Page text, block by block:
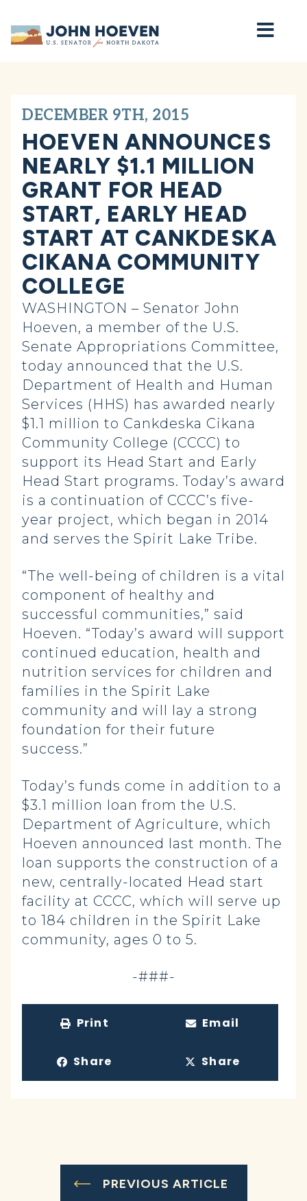
Home
DECEMBER 9TH, 2015
HOEVEN ANNOUNCES
NEARLY $1.1 MILLION
GRANT FOR HEAD
START, EARLY HEAD
START AT CANKDESKA
CIKANA COMMUNITY
COLLEGE
WASHINGTON – Senator John
Hoeven, a member of the U.S.
Senate Appropriations Committee,
today announced that the U.S.
Department of Health and Human
Services (HHS) has awarded nearly
$1.1 million to Cankdeska Cikana
Community College (CCCC) to
support its Head Start and Early
Head Start programs. Today’s award
is a continuation of CCCC’s five-
year project, which began in 2014
and serves the Spirit Lake Tribe.
“The well-being of children is a vital
component of healthy and
successful communities,” said
Hoeven. “Today’s award will support
continued education, health and
nutrition services for children and
families in the Spirit Lake
community and will lay a strong
foundation for their future
success.”
Today’s funds come in addition to a
$3.1 million loan from the U.S.
Department of Agriculture, which
Hoeven announced last month. The
loan supports the construction of a
new, centrally-located Head start
facility at CCCC, which will serve up
to 184 children in the Spirit Lake
community, ages 0 to 5.
-###-
Print Email
Share Share
PREVIOUS ARTICLE